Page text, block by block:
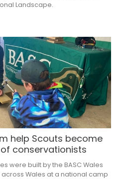
Landscape.
help Scouts become
conservationists
were built by the BASC Wales
Wales at a national camp